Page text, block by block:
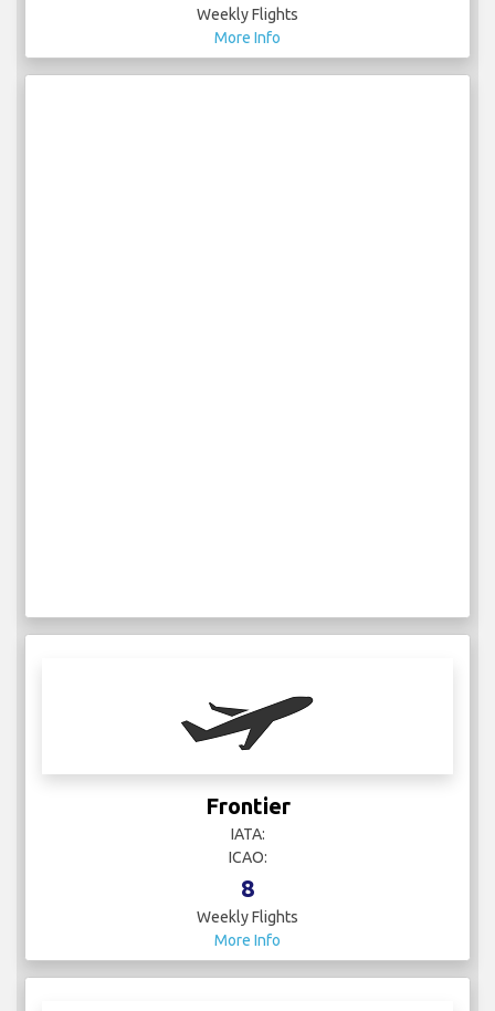
Weekly Flights
More Info
Frontier
IATA:
ICAO:
8
Weekly Flights
More Info